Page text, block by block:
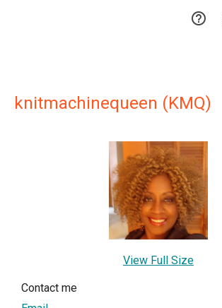

knitmachinequeen (KMQ)
View Full Size
Contact me